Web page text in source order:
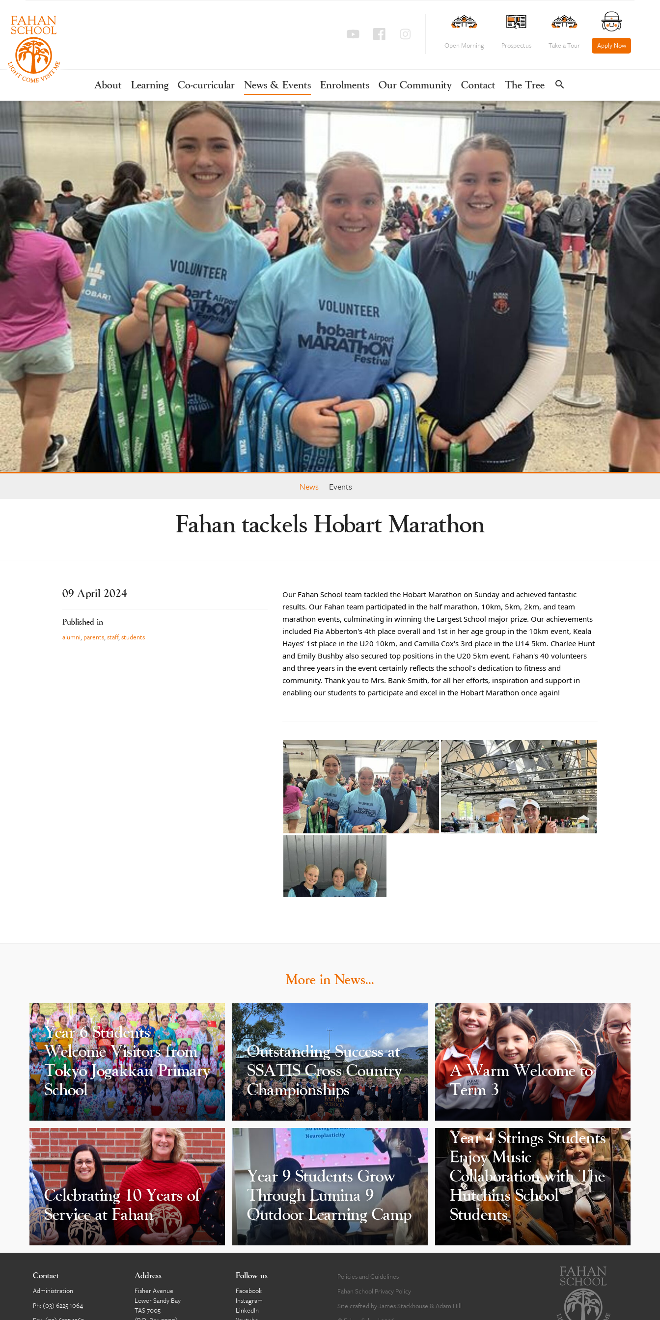
Apply Now
Take a Tour
Prospectus
Open Morning
About Learning Co-curricular News & Events Enrolments Our Community Contact The Tree search
News Events
Fahan tackels Hobart Marathon
09 April 2024
Published in
alumni, parents, staff, students
Our Fahan School team tackled the Hobart Marathon on Sunday and achieved fantastic
results. Our Fahan team participated in the half marathon, 10km, 5km, 2km, and team
marathon events, culminating in winning the Largest School major prize. Our achievements
included Pia Abberton's 4th place overall and 1st in her age group in the 10km event, Keala
Hayes' 1st place in the U20 10km, and Camilla Cox's 3rd place in the U14 5km. Charlee Hunt
and Emily Bushby also secured top positions in the U20 5km event. Fahan's 40 volunteers
and three years in the event certainly reflects the school's dedication to fitness and
community. Thank you to Mrs. Bank-Smith, for all her efforts, inspiration and support in
enabling our students to participate and excel in the Hobart Marathon once again!
More in News…
Year 6 Students
Welcome Visitors from
Tokyo Jogakkan Primary
School
Outstanding Success at
SSATIS Cross Country
Championships
A Warm Welcome to
Term 3
Celebrating 10 Years of
Service at Fahan
Year 9 Students Grow
Through Lumina 9
Outdoor Learning Camp
Year 4 Strings Students
Enjoy Music
Collaboration with The
Hutchins School
Students
Contact
Administration
Ph: (03) 6225 1064
Address
Fisher Avenue
Lower Sandy Bay
TAS 7005
Follow us
Facebook
Instagram
LinkedIn
Policies and Guidelines
Fahan School Privacy Policy
Site crafted byJames Stackhouse & Adam Hill